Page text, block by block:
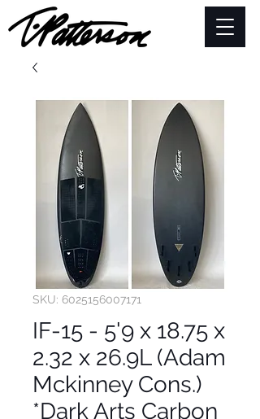
SKU: 6025156007171
IF-15 - 5'9 x 18.75 x
2.32 x 26.9L (Adam
Mckinney Cons.)
*Dark Arts Carbon